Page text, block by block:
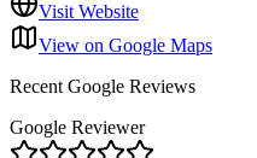
Visit Website
View on Google Maps
Recent Google Reviews
Google Reviewer